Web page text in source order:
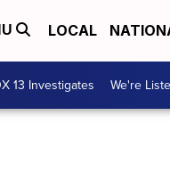
LOCAL
13 Investigates We're